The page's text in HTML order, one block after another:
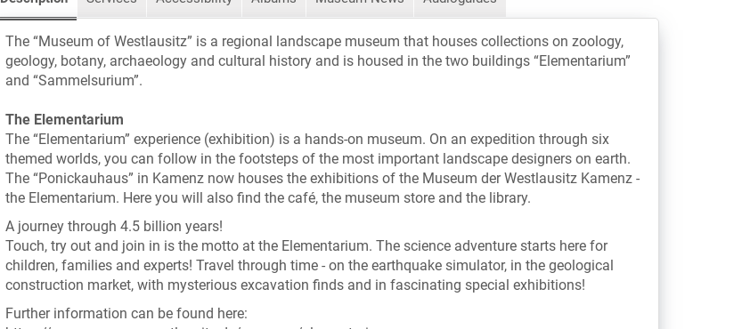
The “Museum of Westlausitz” is a regional landscape museum that houses collections on zoology,
geology, botany, archaeology and cultural history and is housed in the two buildings “Elementarium”
and “Sammelsurium”.
The Elementarium
The “Elementarium” experience (exhibition) is a hands-on museum. On an expedition through six
themed worlds, you can follow in the footsteps of the most important landscape designers on earth.
The “Ponickauhaus” in Kamenz now houses the exhibitions of the Museum der Westlausitz Kamenz -
the Elementarium. Here you will also find the café, the museum store and the library.
A journey through 4.5 billion years!
Touch, try out and join in is the motto at the Elementarium. The science adventure starts here for
children, families and experts! Travel through time - on the earthquake simulator, in the geological
construction market, with mysterious excavation finds and in fascinating special exhibitions!
Further information can be found here: